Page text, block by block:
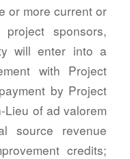
or more current or
sponsors,
will enter into a
with Project
by Project
Lieu of ad valorem
source revenue
credits;